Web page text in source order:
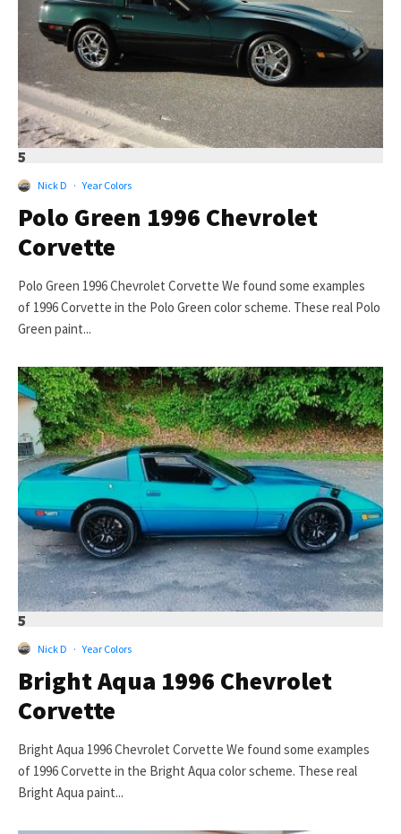
5
Nick D · Year Colors
Polo Green 1996 Chevrolet
Corvette
Polo Green 1996 Chevrolet Corvette We found some examples
of 1996 Corvette in the Polo Green color scheme. These real Polo
Green paint...
5
Nick D · Year Colors
Bright Aqua 1996 Chevrolet
Corvette
Bright Aqua 1996 Chevrolet Corvette We found some examples
of 1996 Corvette in the Bright Aqua color scheme. These real
Bright Aqua paint...